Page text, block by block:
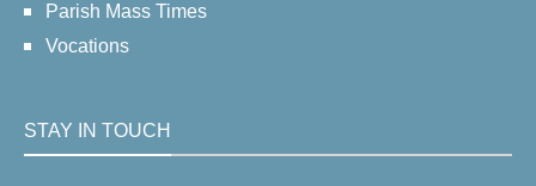
Parish Mass Times
Vocations
STAY IN TOUCH